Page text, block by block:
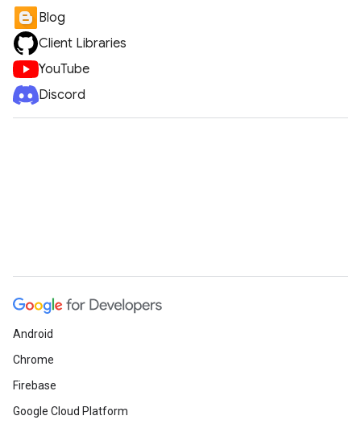
Blog
Client Libraries
YouTube
Discord
Android
Chrome
Firebase
Google Cloud Platform